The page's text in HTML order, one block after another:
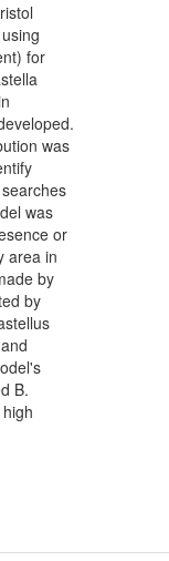
for
was
was
or
area in
by
by
B.